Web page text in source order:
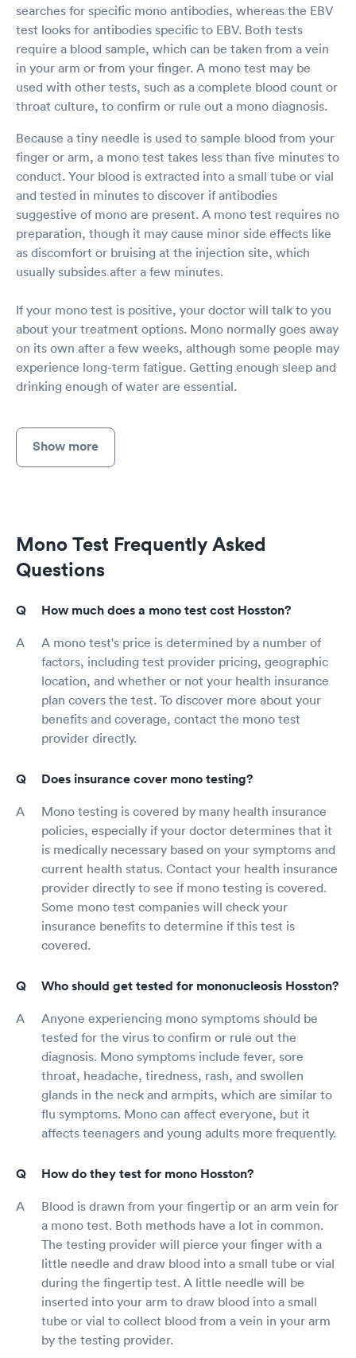
searches for specific mono antibodies, whereas the EBV
test looks for antibodies specific to EBV. Both tests
require a blood sample, which can be taken from a vein
in your arm or from your finger. A mono test may be
used with other tests, such as a complete blood count or
throat culture, to confirm or rule out a mono diagnosis.
Because a tiny needle is used to sample blood from your
finger or arm, a mono test takes less than five minutes to
conduct. Your blood is extracted into a small tube or vial
and tested in minutes to discover if antibodies
suggestive of mono are present. A mono test requires no
preparation, though it may cause minor side effects like
as discomfort or bruising at the injection site, which
usually subsides after a few minutes.
If your mono test is positive, your doctor will talk to you
about your treatment options. Mono normally goes away
on its own after a few weeks, although some people may
experience long-term fatigue. Getting enough sleep and
drinking enough of water are essential.
Show more
Mono Test Frequently Asked
Questions
How much does a mono test cost Hosston?
A mono test's price is determined by a number of
factors, including test provider pricing, geographic
location, and whether or not your health insurance
plan covers the test. To discover more about your
benefits and coverage, contact the mono test
provider directly.
Does insurance cover mono testing?
Mono testing is covered by many health insurance
policies, especially if your doctor determines that it
is medically necessary based on your symptoms and
current health status. Contact your health insurance
provider directly to see if mono testing is covered.
Some mono test companies will check your
insurance benefits to determine if this test is
covered.
Who should get tested for mononucleosis Hosston?
Anyone experiencing mono symptoms should be
tested for the virus to confirm or rule out the
diagnosis. Mono symptoms include fever, sore
throat, headache, tiredness, rash, and swollen
glands in the neck and armpits, which are similar to
flu symptoms. Mono can affect everyone, but it
affects teenagers and young adults more frequently.
How do they test for mono Hosston?
Blood is drawn from your fingertip or an arm vein for
a mono test. Both methods have a lot in common.
The testing provider will pierce your finger with a
little needle and draw blood into a small tube or vial
during the fingertip test. A little needle will be
inserted into your arm to draw blood into a small
tube or vial to collect blood from a vein in your arm
by the testing provider.